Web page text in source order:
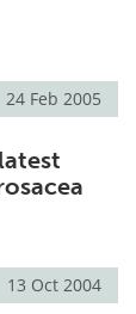
24 Feb 2005
13 Oct 2004